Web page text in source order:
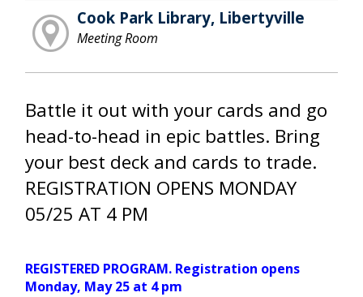
Cook Park Library, Libertyville
Meeting Room
Battle it out with your cards and go
head-to-head in epic battles. Bring
your best deck and cards to trade.
REGISTRATION OPENS MONDAY
05/25 AT 4 PM
REGISTERED PROGRAM. Registration opens
Monday, May 25 at 4 pm